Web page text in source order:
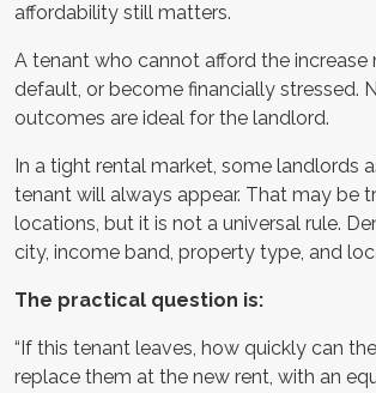
affordability still matters.
A tenant who cannot afford the increase
default, or become financially stressed.
outcomes are ideal for the landlord.
In a tight rental market, some landlords
tenant will always appear. That may be
locations, but it is not a universal rule.
city, income band, property type, and
The practical question is:
“If this tenant leaves, how quickly can
replace them at the new rent, with an